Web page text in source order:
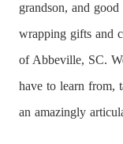
grandson, and
wrapping gifts and
of Abbeville, SC.
have to learn from,
an amazingly